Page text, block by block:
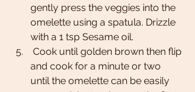
gently press the veggies into the
omelette using a spatula. Drizzle
with a 1 tsp Sesame oil.
and cook for a minute or two
until the omelette can be easily